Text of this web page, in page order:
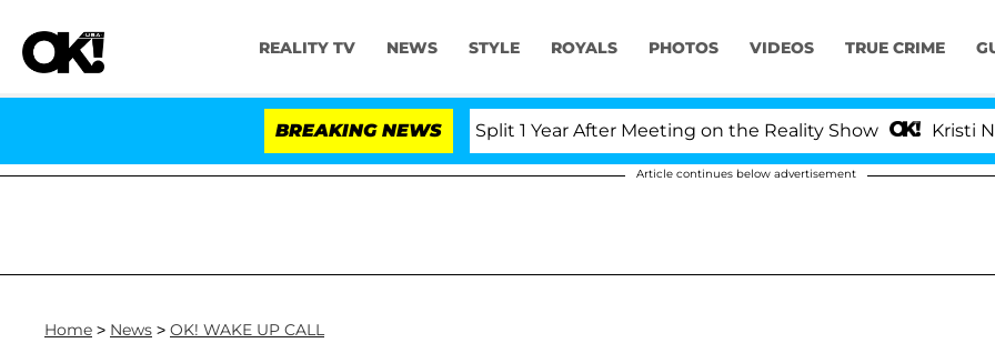
REALITY TV NEWS STYLE ROYALS PHOTOS VIDEOS TRUE CRIME
BREAKING NEWS
Olandria Carthen and Nic Vansteenberghe Split 1 Year After Meeting on the Reality Show Kristi Noem
Article continues below advertisement
Home > News > OK! WAKE UP CALL